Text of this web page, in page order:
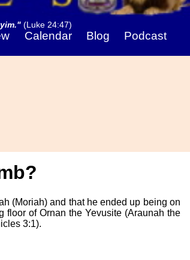
(Luke 24:47)
Calendar Blog
Podcast
(Moriah) and that he ended up being on
floor of Ornan the Yevusite (Araunah the
3:1).